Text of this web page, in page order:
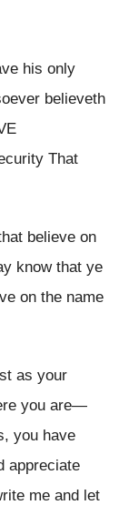
his only
believeth
That
believe on
know that ye
on the name
as your
you are—
you have
appreciate
me and let